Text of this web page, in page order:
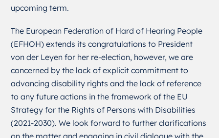
upcoming term.
The European Federation of Hard of Hearing People
(EFHOH) extends its congratulations to President
von der Leyen for her re-election, however, we are
concerned by the lack of explicit commitment to
advancing disability rights and the lack of reference
to any future actions in the framework of the EU
Strategy for the Rights of Persons with Disabilities
(2021-2030). We look forward to further clarifications
on the matter and engaging in civil dialogue with the